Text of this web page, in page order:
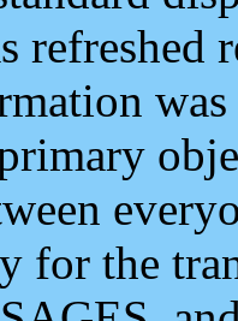
refreshed
for the